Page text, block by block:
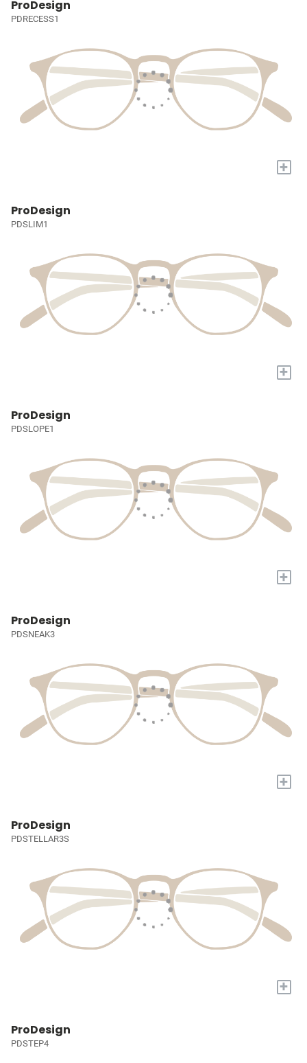
ProDesign
PDRECESS1
+
ProDesign
PDSLIM1
+
ProDesign
PDSLOPE1
+
ProDesign
PDSNEAK3
+
ProDesign
PDSTELLAR3S
+
ProDesign
PDSTEP4